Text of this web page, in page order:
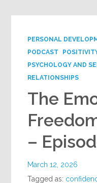
PERSONAL
PODCAST
PSYCHOLOGY AND
RELATIONSHIPS
The
–
March 12, 2026
Tagged as: